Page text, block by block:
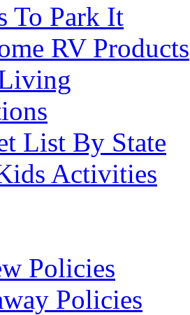
To Park It
RV Products
List By State
Activities
Policies
Policies